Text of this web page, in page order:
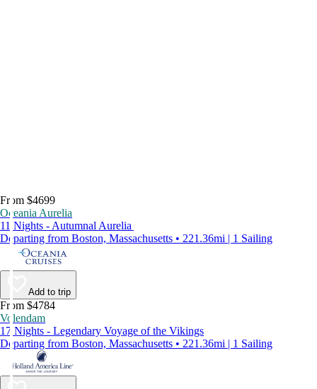
From $4699
Oceania Aurelia
11 Nights - Autumnal Aurelia
Departing from Boston, Massachusetts • 221.36mi | 1 Sailing
Add to trip
From $4784
Volendam
17 Nights - Legendary Voyage of the Vikings
Departing from Boston, Massachusetts • 221.36mi | 1 Sailing